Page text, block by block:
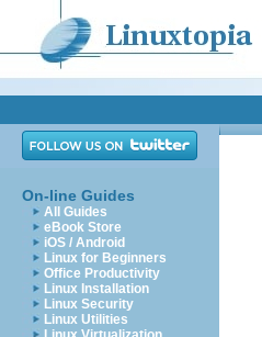
On-line Guides
All Guides
eBook Store
iOS / Android
Linux for Beginners
Office Productivity
Linux Installation
Linux Security
Linux Utilities